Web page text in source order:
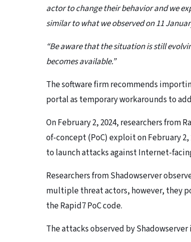
actor to change their behavior and we
similar to what we observed on 11
“Be aware that the situation is still
becomes available.”
The software firm recommends
portal as temporary workarounds to
On February 2, 2024, researchers from
of-concept (PoC) exploit on February
to launch attacks against Internet-
Researchers from Shadowserver
multiple threat actors, however, they
the Rapid7 PoC code.
The attacks observed by